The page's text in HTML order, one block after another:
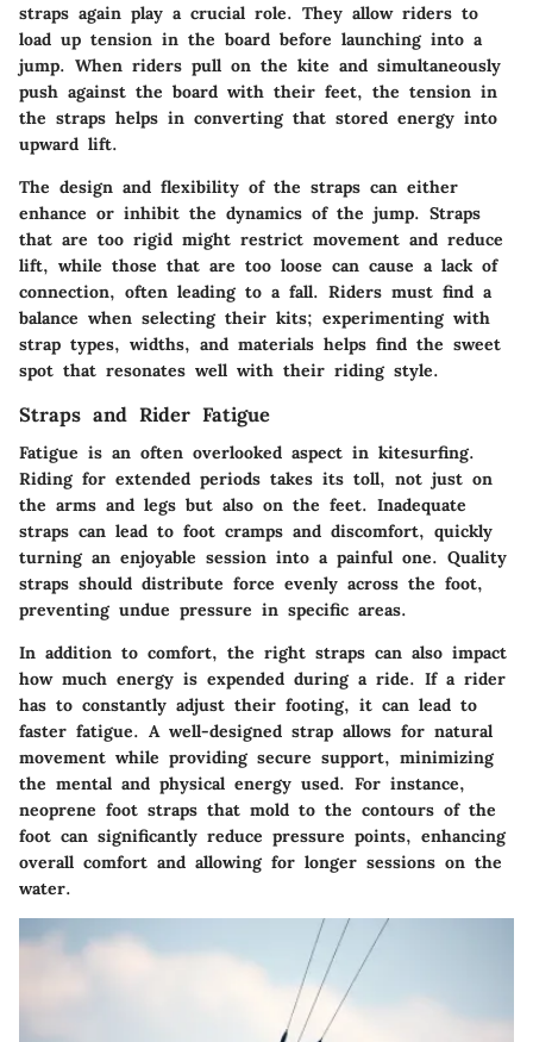
straps again play a crucial role. They allow riders to
load up tension in the board before launching into a
jump. When riders pull on the kite and simultaneously
push against the board with their feet, the tension in
the straps helps in converting that stored energy into
upward lift.
The design and flexibility of the straps can either
enhance or inhibit the dynamics of the jump. Straps
that are too rigid might restrict movement and reduce
lift, while those that are too loose can cause a lack of
connection, often leading to a fall. Riders must find a
balance when selecting their kits; experimenting with
strap types, widths, and materials helps find the sweet
spot that resonates well with their riding style.
Straps and Rider Fatigue
Fatigue is an often overlooked aspect in kitesurfing.
Riding for extended periods takes its toll, not just on
the arms and legs but also on the feet. Inadequate
straps can lead to foot cramps and discomfort, quickly
turning an enjoyable session into a painful one. Quality
straps should distribute force evenly across the foot,
preventing undue pressure in specific areas.
In addition to comfort, the right straps can also impact
how much energy is expended during a ride. If a rider
has to constantly adjust their footing, it can lead to
faster fatigue. A well-designed strap allows for natural
movement while providing secure support, minimizing
the mental and physical energy used. For instance,
neoprene foot straps that mold to the contours of the
foot can significantly reduce pressure points, enhancing
overall comfort and allowing for longer sessions on the
water.